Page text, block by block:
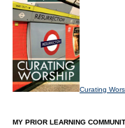
Curating
MY PRIOR LEARNING